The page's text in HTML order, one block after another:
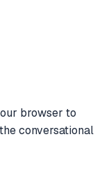
browser to
conversational